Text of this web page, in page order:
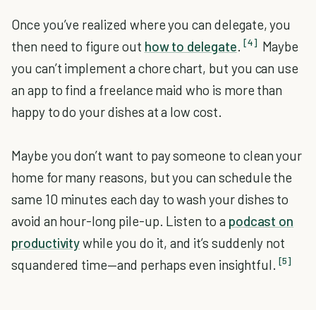
Once you’ve realized where you can delegate, you
then need to figure out how to delegate [4] Maybe
you can’t implement a chore chart, but you can use
an app to find a freelance maid who is more than
happy to do your dishes at a low cost.
Maybe you don’t want to pay someone to clean your
home for many reasons, but you can schedule the
same 10 minutes each day to wash your dishes to
avoid an hour-long pile-up. Listen to a podcast on
productivitywhile you do it, and it’s suddenly not
squandered time—and perhaps even insightful.
[5]